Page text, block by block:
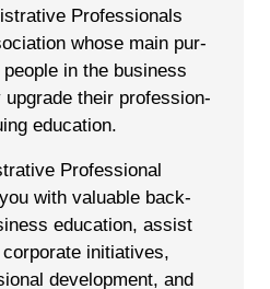
Pro­fes­sion­als
whose main pur­
in the busi­ness
upgrade their pro­fes­sion­
education.
Professional
with valu­able back­
edu­ca­tion, assist
ini­tia­tives,
devel­op­ment, and